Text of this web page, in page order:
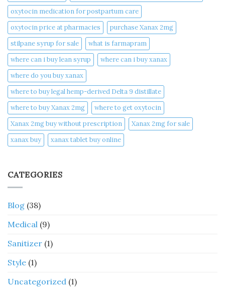
oxytocin medication for postpartum care
oxytocin price at pharmacies
purchase Xanax 2mg
stilpane syrup for sale
what is farmapram
where can i buy lean syrup
where can i buy xanax​
where do you buy xanax​
where to buy legal hemp-derived Delta 9 distillate
where to buy Xanax 2mg
where to get oxytocin
Xanax 2mg buy without prescription
Xanax 2mg for sale
xanax buy​
xanax tablet buy online​
CATEGORIES
Blog (38)
Medical (9)
Sanitizer (1)
Style (1)
Uncategorized (1)